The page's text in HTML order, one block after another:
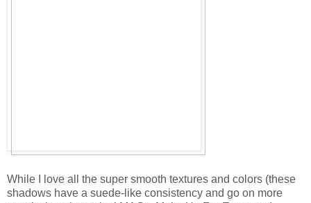
While I love all the super smooth textures and colors (these
shadows have a suede-like consistency and go on more